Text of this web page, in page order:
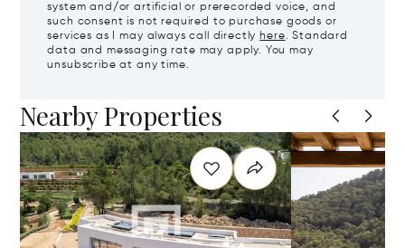
system and/or artificial or prerecorded voice, and
such consent is not required to purchase goods or
services as I may always call directly here. Standard
data and messaging rate may apply. You may
unsubscribe at any time.
Nearby Properties